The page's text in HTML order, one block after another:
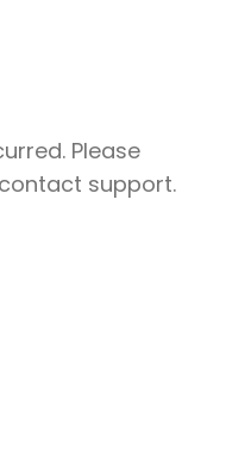
Please
support.